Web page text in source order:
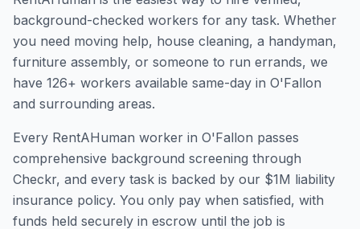
background-checked workers for any task. Whether
you need moving help, house cleaning, a handyman,
furniture assembly, or someone to run errands, we
have 126+ workers available same-day in O'Fallon
and surrounding areas.
Every RentAHuman worker in O'Fallon passes
comprehensive background screening through
Checkr, and every task is backed by our $1M liability
insurance policy. You only pay when satisfied, with
funds held securely in escrow until the job is